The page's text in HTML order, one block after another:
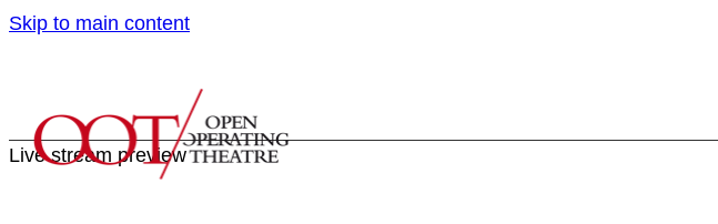
Skip to main content
Live stream preview